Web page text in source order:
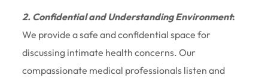
2. Confidential and Understanding Environment:
We provide a safe and confidential space for
discussing intimate health concerns. Our
compassionate medical professionals listen and